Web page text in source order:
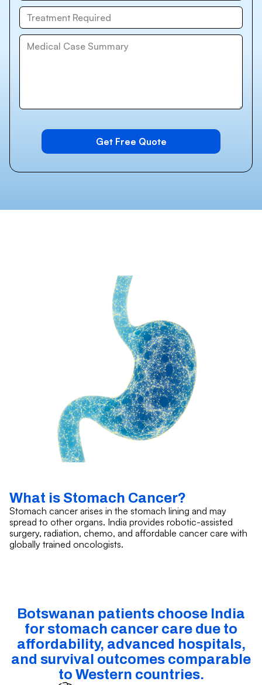
What is Stomach Cancer?
Stomach cancer arises in the stomach lining and may
spread to other organs. India provides robotic-assisted
surgery, radiation, chemo, and affordable cancer care with
globally trained oncologists.
Botswanan patients choose India
for stomach cancer care due to
affordability, advanced hospitals,
and survival outcomes comparable
to Western countries.